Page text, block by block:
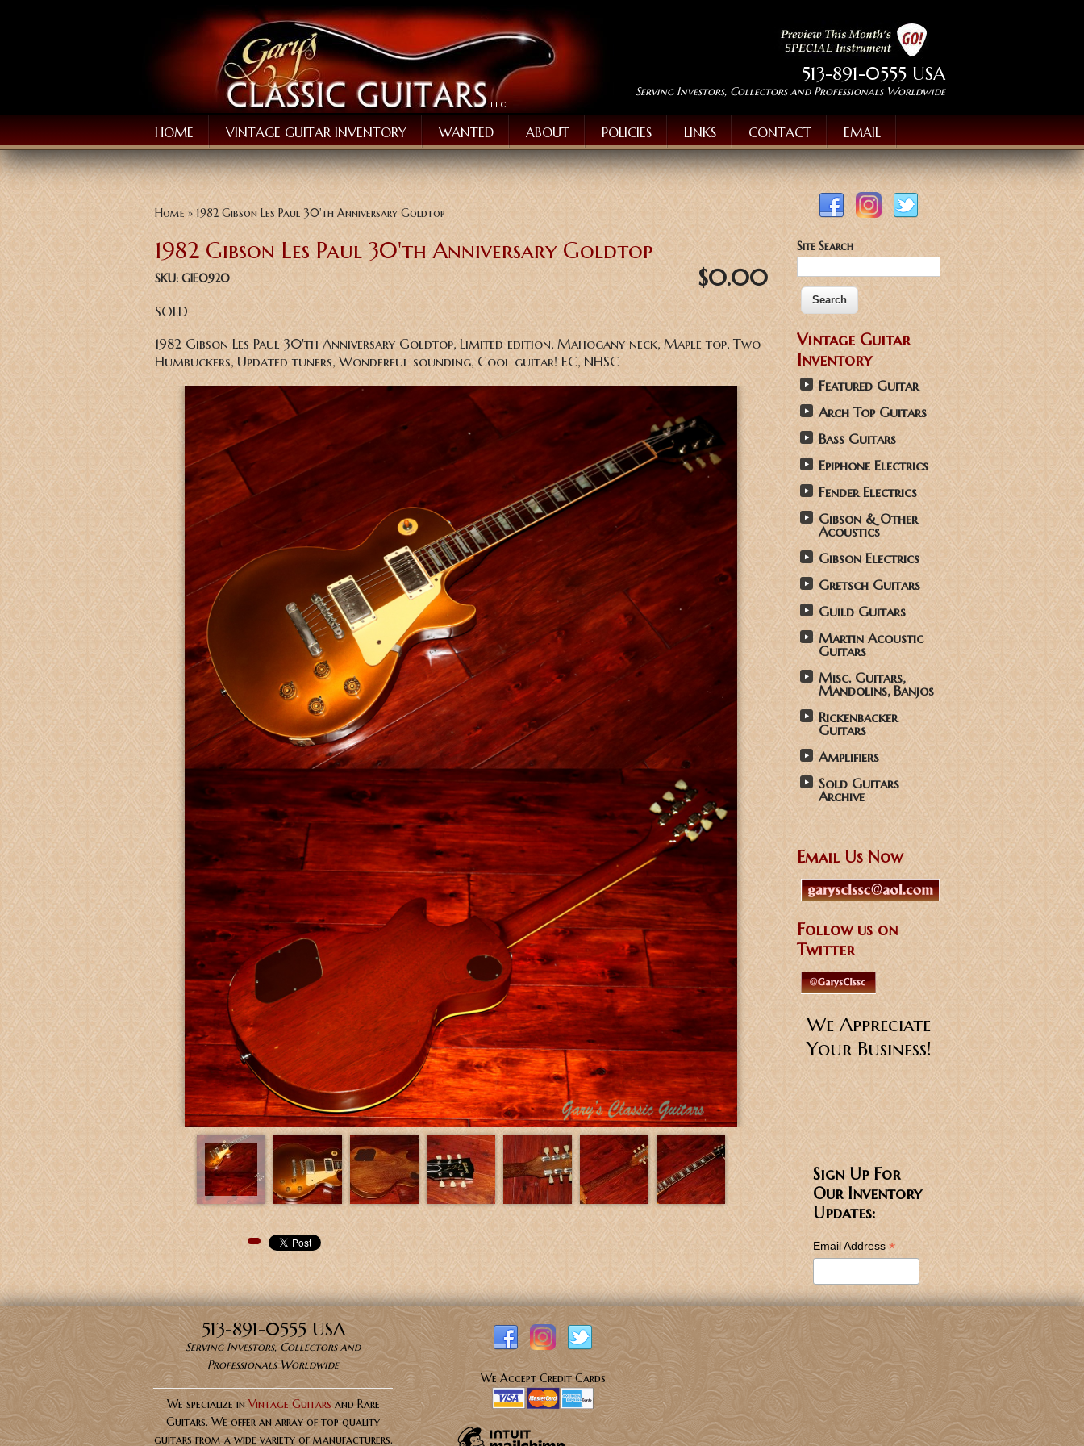
513-891-0555 USA
Serving Investors, Collectors and Professionals Worldwide
HOME VINTAGE GUITAR INVENTORY WANTED ABOUT POLICIES LINKS CONTACT EMAIL
You are here
Home » 1982 Gibson Les Paul 30'th Anniversary Goldtop
1982 Gibson Les Paul 30'th Anniversary Goldtop
SKU: GIE0920 $0.00
SOLD
1982 Gibson Les Paul 30'th Anniversary Goldtop, Limited edition, Mahogany neck, Maple top, Two
Humbuckers, Updated tuners, Wonderful sounding, Cool guitar! EC, NHSC
Pinterest
Site Search
Vintage Guitar
Inventory
Featured Guitar
Arch Top Guitars
Bass Guitars
Epiphone Electrics
Fender Electrics
Gibson & Other
Acoustics
Gibson Electrics
Gretsch Guitars
Guild Guitars
Martin Acoustic
Guitars
Misc. Guitars,
Mandolins, Banjos
Rickenbacker
Guitars
Amplifiers
Sold Guitars
Archive
Email Us Now
Follow us on
Twitter
We Appreciate
Your Business!
Sign Up For
Our Inventory
Updates:
Email Address *
513-891-0555 USA
Serving Investors, Collectors and
Professionals Worldwide
We specialize in Vintage Guitarsand Rare
Guitars. We offer an array of top quality
guitars from a wide variety of manufacturers.
We Accept Credit Cards